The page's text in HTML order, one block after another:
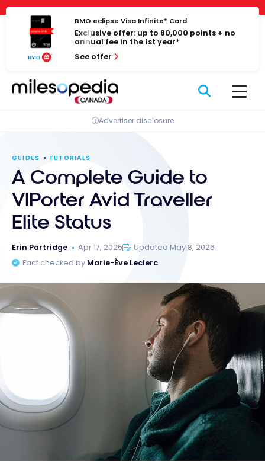
Cookies management panel
Skip
content
BMO eclipse Visa Infinite* Card
Exclusive offer: up to 80,000 points + no
annual fee in the 1st year*
See offer
Advertiser disclosure
GUIDES TUTORIALS
A Complete Guide to
VIPorter Avid Traveller
Elite Status
Erin Partridge Apr 17, 2025
Updated May 8, 2026
Fact checked by Marie-Ève Leclerc